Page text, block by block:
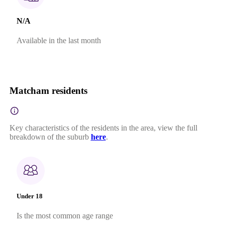
N/A
Available in the last month
Matcham residents
Key characteristics of the residents in the area, view the full
breakdown of the suburb here.
Under 18
Is the most common age range